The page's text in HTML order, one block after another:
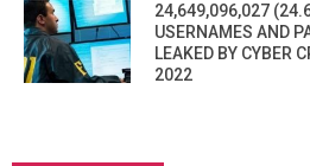
24,649,096,027
USERNAMES AND
LEAKED BY CYBER
2022